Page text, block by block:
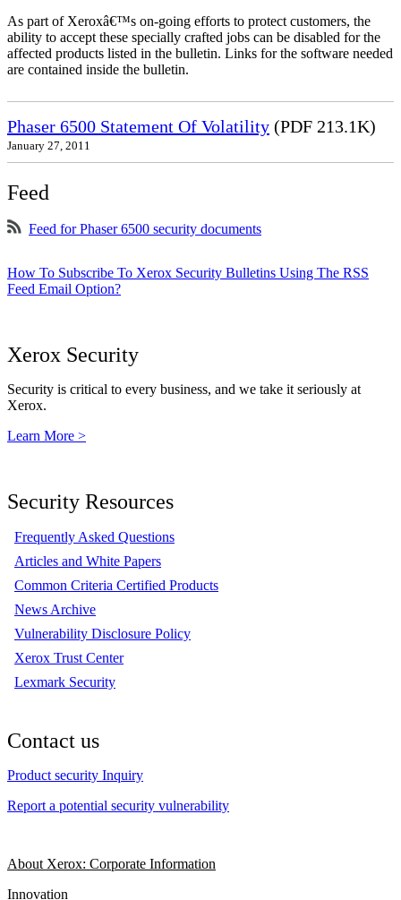
As part of Xeroxâ€™s on-going efforts to protect customers, the
ability to accept these specially crafted jobs can be disabled for the
affected products listed in the bulletin. Links for the software needed
are contained inside the bulletin.
Phaser 6500 Statement Of Volatility (PDF 213.1K)
January 27, 2011
Feed
Feed for Phaser 6500 security documents
How To Subscribe To Xerox Security Bulletins Using The RSS
Feed Email Option?
Xerox Security
Security is critical to every business, and we take it seriously at
Xerox.
Learn More >
Security Resources
Frequently Asked Questions
Articles and White Papers
Common Criteria Certified Products
News Archive
Vulnerability Disclosure Policy
Xerox Trust Center
Lexmark Security
Contact us
Product security Inquiry
Report a potential security vulnerability
About Xerox: Corporate Information
Innovation